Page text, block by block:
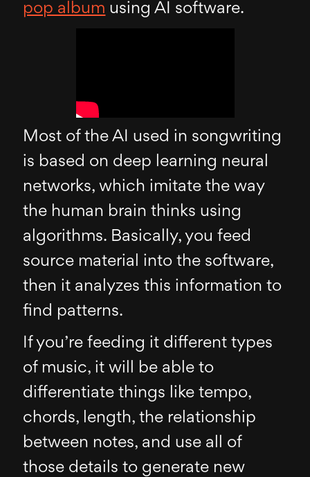
pop album using AI software.
Most of the AI used in songwriting
is based on deep learning neural
networks, which imitate the way
the human brain thinks using
algorithms. Basically, you feed
source material into the software,
then it analyzes this information to
find patterns.
If you’re feeding it different types
of music, it will be able to
differentiate things like tempo,
chords, length, the relationship
between notes, and use all of
those details to generate new